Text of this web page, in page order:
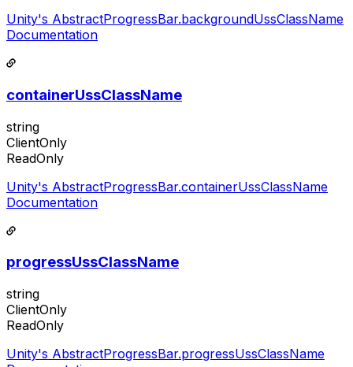
Unity's AbstractProgressBar.backgroundUssClassName
Documentation
containerUssClassName
string
ClientOnly
ReadOnly
Unity's AbstractProgressBar.containerUssClassName
Documentation
progressUssClassName
string
ClientOnly
ReadOnly
Unity's AbstractProgressBar.progressUssClassName